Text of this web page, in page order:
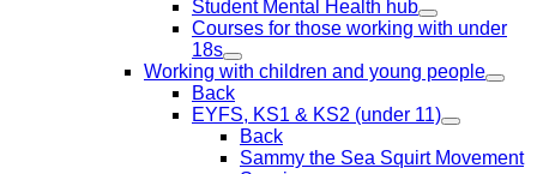
Student Mental Health hub
Courses for those working with under
18s
Working with children and young people
Back
EYFS, KS1 & KS2 (under 11)
Back
Sammy the Sea Squirt Movement